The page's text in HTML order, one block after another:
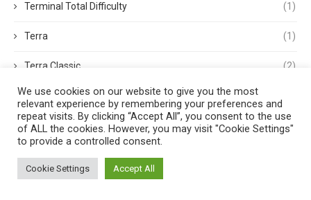
Terminal Total Difficulty (1)
Terra (1)
Terra Classic (2)
Tether
Thought Leadership (3)
Tokens
We use cookies on our website to give you the most
relevant experience by remembering your preferences and
repeat visits. By clicking “Accept All”, you consent to the use
of ALL the cookies. However, you may visit "Cookie Settings"
to provide a controlled consent.
Cookie Settings Accept All